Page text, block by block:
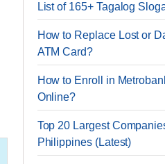
List of 165+ Tagalog
How to Replace Lost or
ATM Card?
How to Enroll in
Online?
Top 20 Largest
Philippines (Latest)